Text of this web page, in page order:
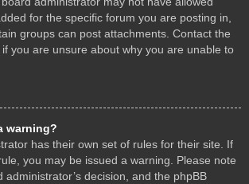
for the specific forum you are posting in,
groups can post attachments. Contact the
you are unsure about why you are unable to
warning?
has their own set of rules for their site. If
you may be issued a warning. Please note
administrator’s decision, and the phpBB